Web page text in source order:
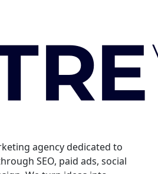
agency dedicated to
SEO, paid ads, social